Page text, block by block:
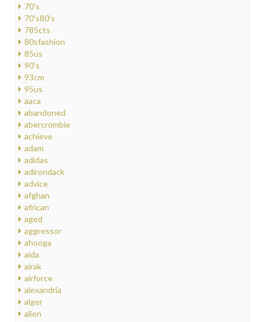
70's
70's80's
785cts
80sfashion
85us
90's
93cm
95us
aaca
abandoned
abercrombie
achieve
adam
adidas
adirondack
advice
afghan
african
aged
aggressor
ahooga
aida
airak
airforce
alexandria
alger
alien